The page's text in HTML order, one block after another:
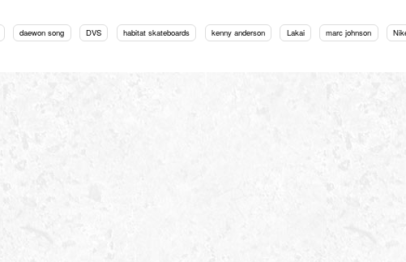
daewon song DVS habitat skateboards kenny anderson Lakai marc johnson